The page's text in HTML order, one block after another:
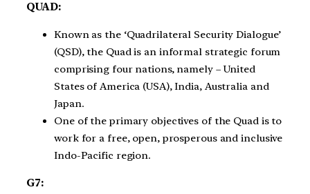
QUAD:
Known as the ‘Quadrilateral Security Dialogue’
(QSD), the Quad is an informal strategic forum
comprising four nations, namely – United
States of America (USA), India, Australia and
Japan.
One of the primary objectives of the Quad is to
work for a free, open, prosperous and inclusive
Indo-Pacific region.
G7: